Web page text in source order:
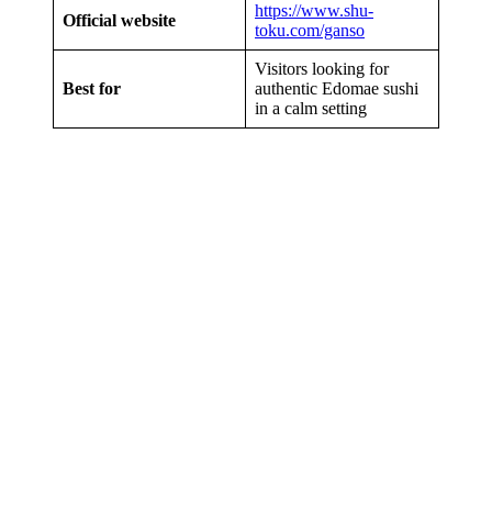
Official website
https://www.shu-
toku.com/ganso
Best for
Visitors looking for
authentic Edomae sushi
in a calm setting